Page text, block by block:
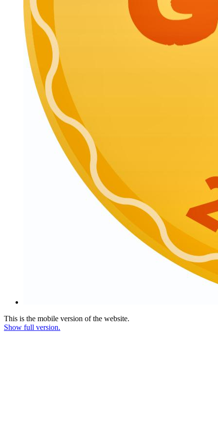
This is the mobile version of the website.
Show full version.